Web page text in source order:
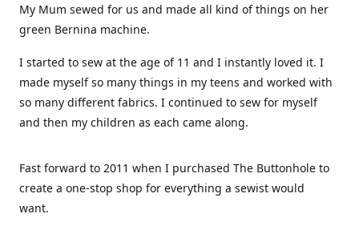
My Mum sewed for us and made all kind of things on her
green Bernina machine.
I started to sew at the age of 11 and I instantly loved it. I
made myself so many things in my teens and worked with
so many different fabrics. I continued to sew for myself
and then my children as each came along.
Fast forward to 2011 when I purchased The Buttonhole to
create a one-stop shop for everything a sewist would
want.